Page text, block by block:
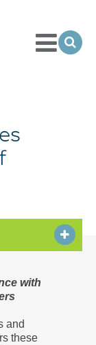
Toggle
Menu
with
and
these